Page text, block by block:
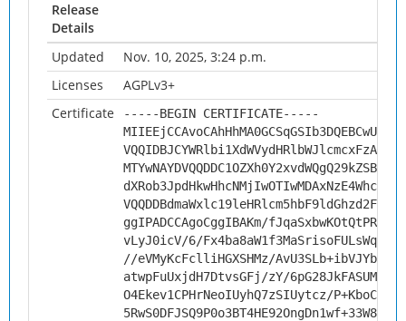
Release
Details
Updated
Nov. 10, 2025, 3:24 p.m.
Licenses
AGPLv3+
Certificate
-----BEGIN CERTIFICATE-----
ggIPADCCAgoCggIBAKm/
vLyJ0icV/6/
//eVMyKcFclliHGXSHMz/
atwpFuUxjdH7DtvsGFj/zY/
O4Ekev1CPHrNeoIUyhQ7zSIUytcz/P+KboC/